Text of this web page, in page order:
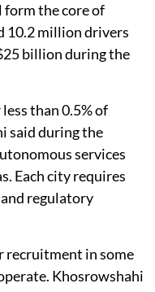
the core of
10.2 million drivers
billion during the
than 0.5% of
said during the
services
Each city requires
regulatory
recruitment in some
Khosrowshahi